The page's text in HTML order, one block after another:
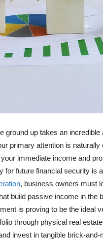
ground up takes an
primary attention is
immediate income and
for future financial security is
, business owners must
build passive income in the
is proving to be the ideal
through physical real
invest in tangible brick-